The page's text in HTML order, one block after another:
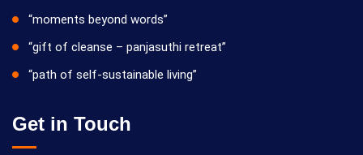
“moments beyond words”
“gift of cleanse – panjasuthi retreat”
“path of self-sustainable living”
Get in Touch